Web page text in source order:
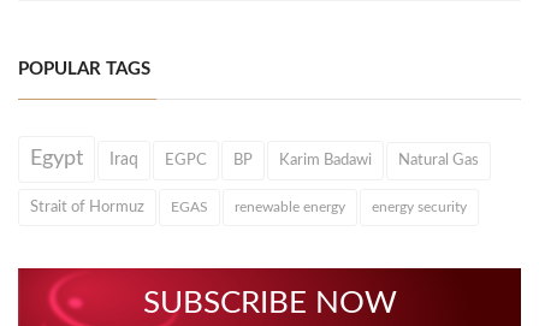
POPULAR TAGS
Egypt Iraq EGPC BP Karim Badawi Natural Gas
Strait of Hormuz EGAS renewable energy energy security
SUBSCRIBE NOW